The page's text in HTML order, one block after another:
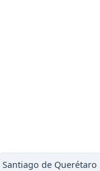
Santiago de Querétaro